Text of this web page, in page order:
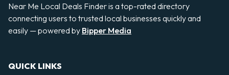
Near Me Local Deals Finder is a top-rated directory
connecting users to trusted local businesses quickly and
easily — powered by Bipper Media
QUICK LINKS